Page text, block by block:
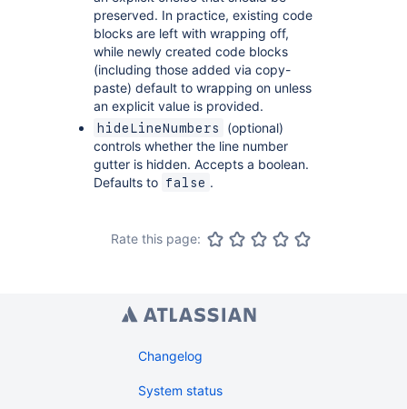
preserved. In practice, existing code
blocks are left with wrapping off,
while newly created code blocks
(including those added via copy-
paste) default to wrapping on unless
an explicit value is provided.
hideLineNumbers
(optional)
controls whether the line number
gutter is hidden. Accepts a boolean.
Defaults to false .
Rate this page:
Changelog
System status